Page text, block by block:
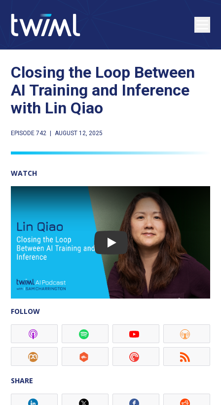
Closing the Loop Between
AI Training and Inference
with Lin Qiao
EPISODE 742 AUGUST 12, 2025
WATCH
Play
FOLLOW
SHARE